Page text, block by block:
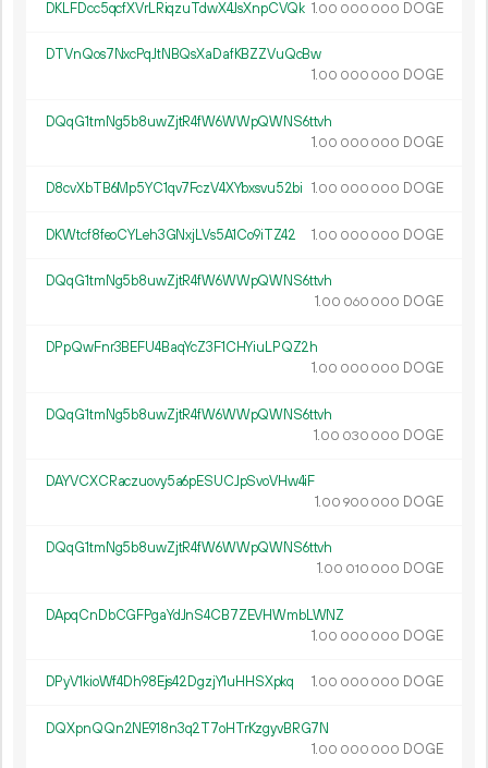
DKLFDcc5qcfXVrLRiqzuTdwX4JsXnpCVQk 1.00 000 000 DOGE
DTVnQos7NxcPqJtNBQsXaDafKBZZVuQcBw
1.00 000 000 DOGE
DQqG1tmNg5b8uwZjtR4fW6WWpQWNS6ttvh
1.00 000 000 DOGE
D8cvXbTB6Mp5YC1qv7FczV4XYbxsvu52bi 1.00 000 000 DOGE
DKWtcf8feoCYLeh3GNxjLVs5A1Co9iTZ42 1.00 000 000 DOGE
DQqG1tmNg5b8uwZjtR4fW6WWpQWNS6ttvh
1.00 060 000 DOGE
DPpQwFnr3BEFU4BaqYcZ3F1CHYiuLPQZ2h
1.00 000 000 DOGE
DQqG1tmNg5b8uwZjtR4fW6WWpQWNS6ttvh
1.00 030 000 DOGE
DAYVCXCRaczuovy5a6pESUCJpSvoVHw4iF
1.00 900 000 DOGE
DQqG1tmNg5b8uwZjtR4fW6WWpQWNS6ttvh
1.00 010 000 DOGE
DApqCnDbCGFPgaYdJnS4CB7ZEVHWmbLWNZ
1.00 000 000 DOGE
DPyV1kioWf4Dh98Ejs42DgzjY1uHHSXpkq 1.00 000 000 DOGE
DQXpnQQn2NE918n3q2T7oHTrKzgyvBRG7N
1.00 000 000 DOGE